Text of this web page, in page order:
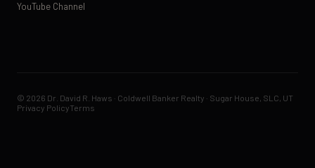
YouTube Channel
© 2026 Dr. David R. Haws · Coldwell Banker Realty · Sugar House, SLC, UT
Privacy PolicyTerms